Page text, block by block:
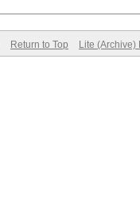
Return to Top Lite (Archive)